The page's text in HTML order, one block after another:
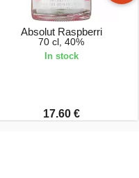
Absolut Raspberri
70 cl, 40%
In stock
17.60 €